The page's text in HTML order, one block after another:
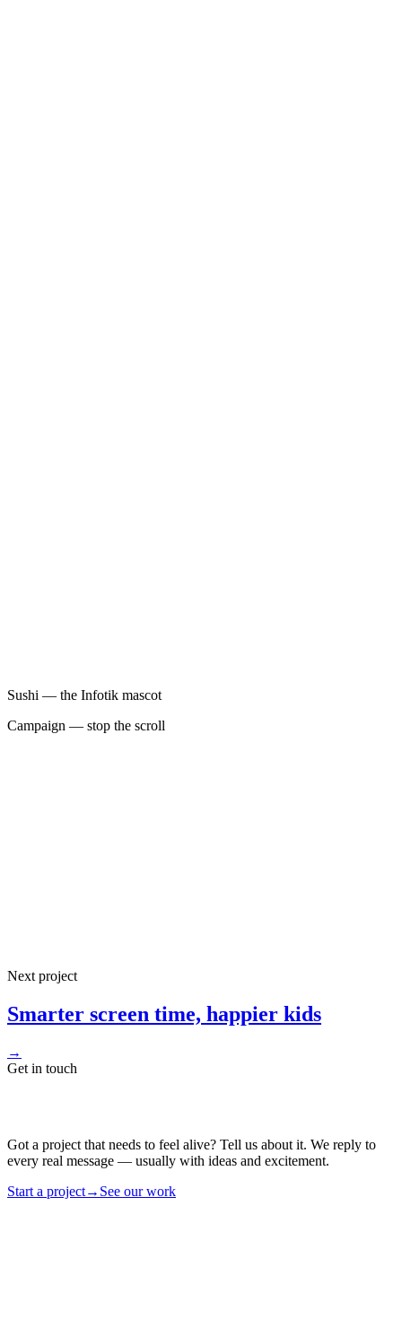
Sushi — the Infotik mascot
Campaign — stop the scroll
Core features shipped
Next project
Smarter screen time, happier kids
→
Get in touch
Got a project that needs to feel alive? Tell us about it. We reply to
every real message — usually with ideas and excitement.
Start a project→ See our work